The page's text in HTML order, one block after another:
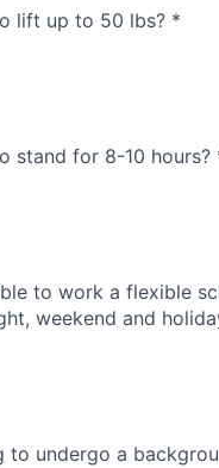
lift up to 50 lbs? *
stand for 8-10 hours?
to work a flexible
weekend and
to undergo a